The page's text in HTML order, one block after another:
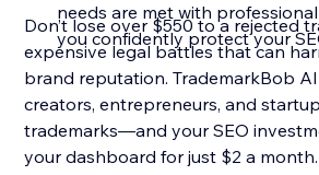
needs are met with
you confidently protect your
Don’t lose over $550 to a rejected
expensive legal battles that can
brand reputation. TrademarkBob
creators, entrepreneurs, and
trademarks—and your SEO
your dashboard for just $2 a month.